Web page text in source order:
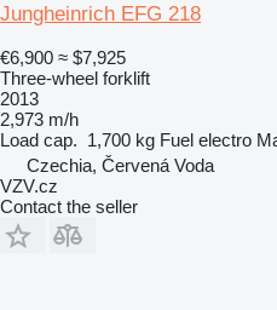
Jungheinrich EFG 218
€6,900 ≈ $7,925
Three-wheel forklift
2013
2,973 m/h
Load cap. 1,700 kg Fuel electro
Czechia, Červená Voda
VZV.cz
Contact the seller